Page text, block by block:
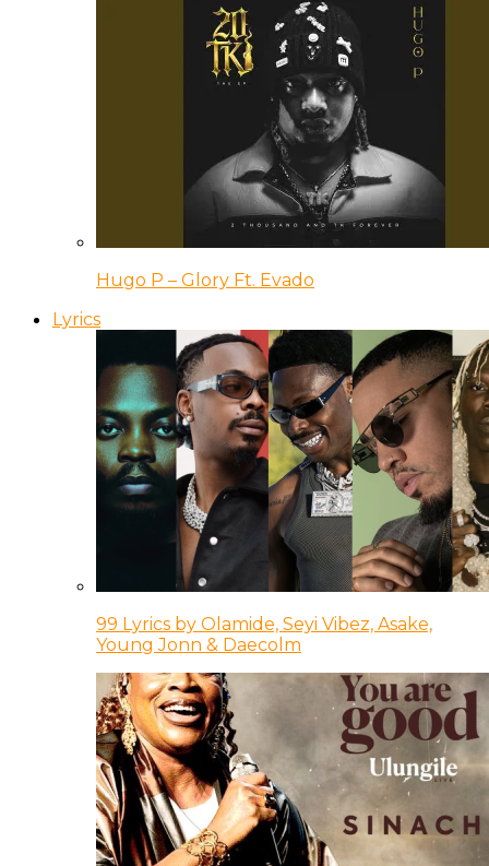
Hugo P – Glory Ft. Evado
Lyrics
99 Lyrics by Olamide, Seyi Vibez, Asake,
Young Jonn & Daecolm